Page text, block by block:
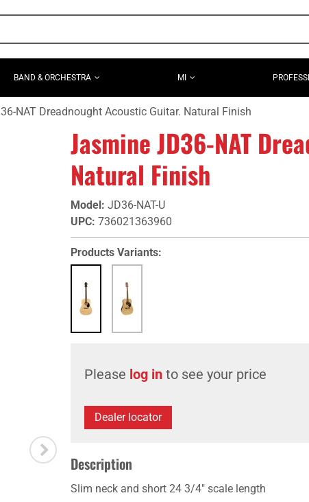
BAND & ORCHESTRA MI
NAT Dreadnought Acoustic Guitar. Natural Finish
Jasmine JD36-NAT
Natural Finish
Model: JD36-NAT-U
UPC: 736021363960
Products Variants:
Please log in to see your price
Dealer locator
Description
Slim neck and short 24 3/4" scale length